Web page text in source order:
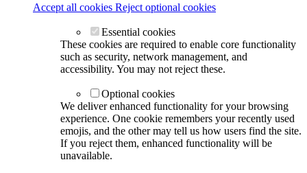
Accept all cookies Reject optional cookies
Essential cookies
These cookies are required to enable core functionality
such as security, network management, and
accessibility. You may not reject these.
Optional cookies
We deliver enhanced functionality for your browsing
experience. One cookie remembers your recently used
emojis, and the other may tell us how users find the site.
If you reject them, enhanced functionality will be
unavailable.